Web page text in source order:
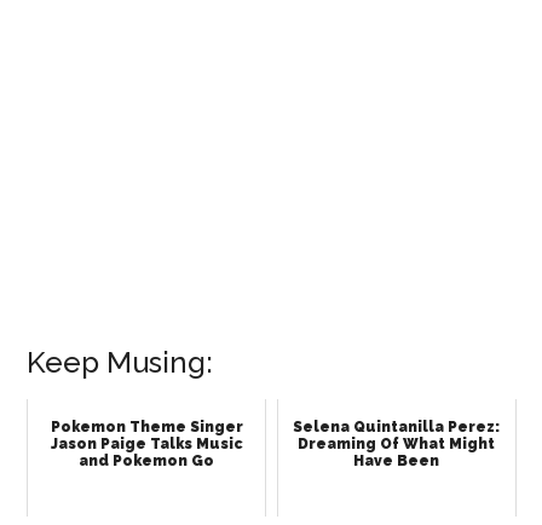
Keep Musing:
Pokemon Theme Singer
Jason Paige Talks Music
and Pokemon Go
Selena Quintanilla Perez:
Dreaming Of What Might
Have Been